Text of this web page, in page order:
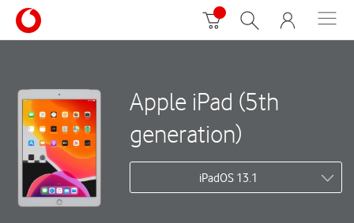
Apple iPad (5th
generation)
iPadOS 13.1